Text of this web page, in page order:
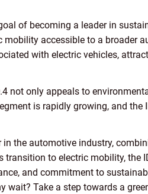
of becoming a leader in
accessible to a broader
with electric vehicles,
not only appeals to
is rapidly growing, and the
in the automotive industry,
to electric mobility, the
and commitment to
Take a step towards a